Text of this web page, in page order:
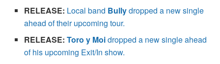
RELEASE: Local band Bullydropped a new single
ahead of their upcoming tour.
RELEASE:Toro y Moidropped a new single ahead
of his upcoming Exit/In show.